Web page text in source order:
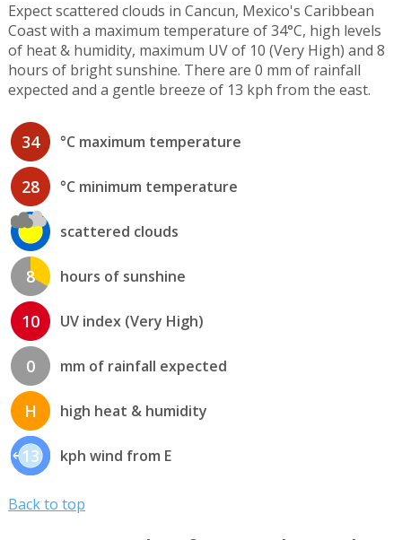
Expect scattered clouds in Cancun, Mexico's Caribbean
Coast with a maximum temperature of 34°C, high levels
of heat & humidity, maximum UV of 10 (Very High) and 8
hours of bright sunshine. There are 0 mm of rainfall
expected and a gentle breeze of 13 kph from the east.
34 °C maximum temperature
28 °C minimum temperature
scattered clouds
8 hours of sunshine
10 UV index (Very High)
0 mm of rainfall expected
H high heat & humidity
13 kph wind from E
Back to top